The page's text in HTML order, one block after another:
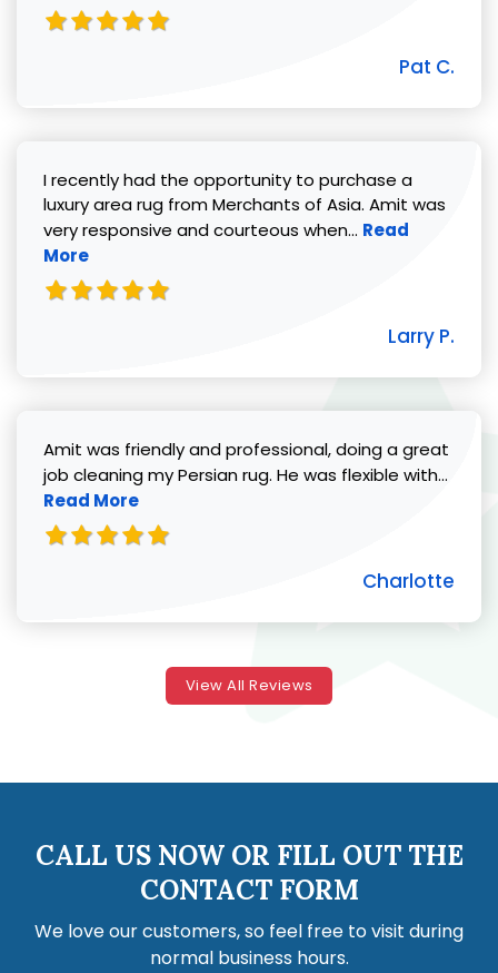
Pat C.
I recently had the opportunity to purchase a
luxury area rug from Merchants of Asia. Amit was
very responsive and courteous when... Read more
Read
More
Larry P.
Amit was friendly and professional, doing a great
job cleaning my Persian rug. He was flexible with...
Read More
Charlotte
View All Reviews
CALL US NOW OR FILL OUT THE
CONTACT FORM
We love our customers, so feel free to visit during
normal business hours.